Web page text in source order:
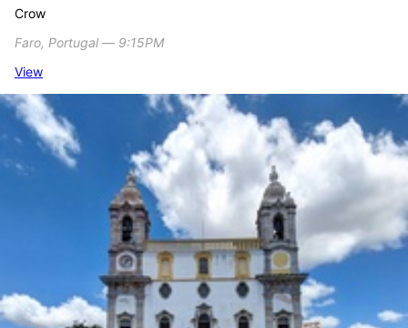
Crow
Faro, Portugal ― 9:15PM
View